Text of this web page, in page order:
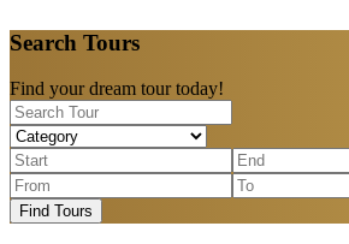
Search Tours
Find your dream tour today!
Find Tours